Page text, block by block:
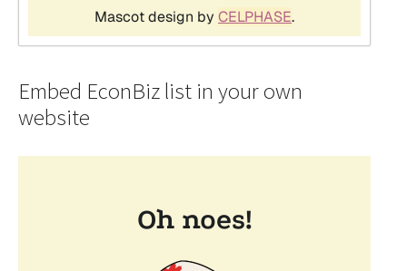
Embed EconBiz list in your own
website